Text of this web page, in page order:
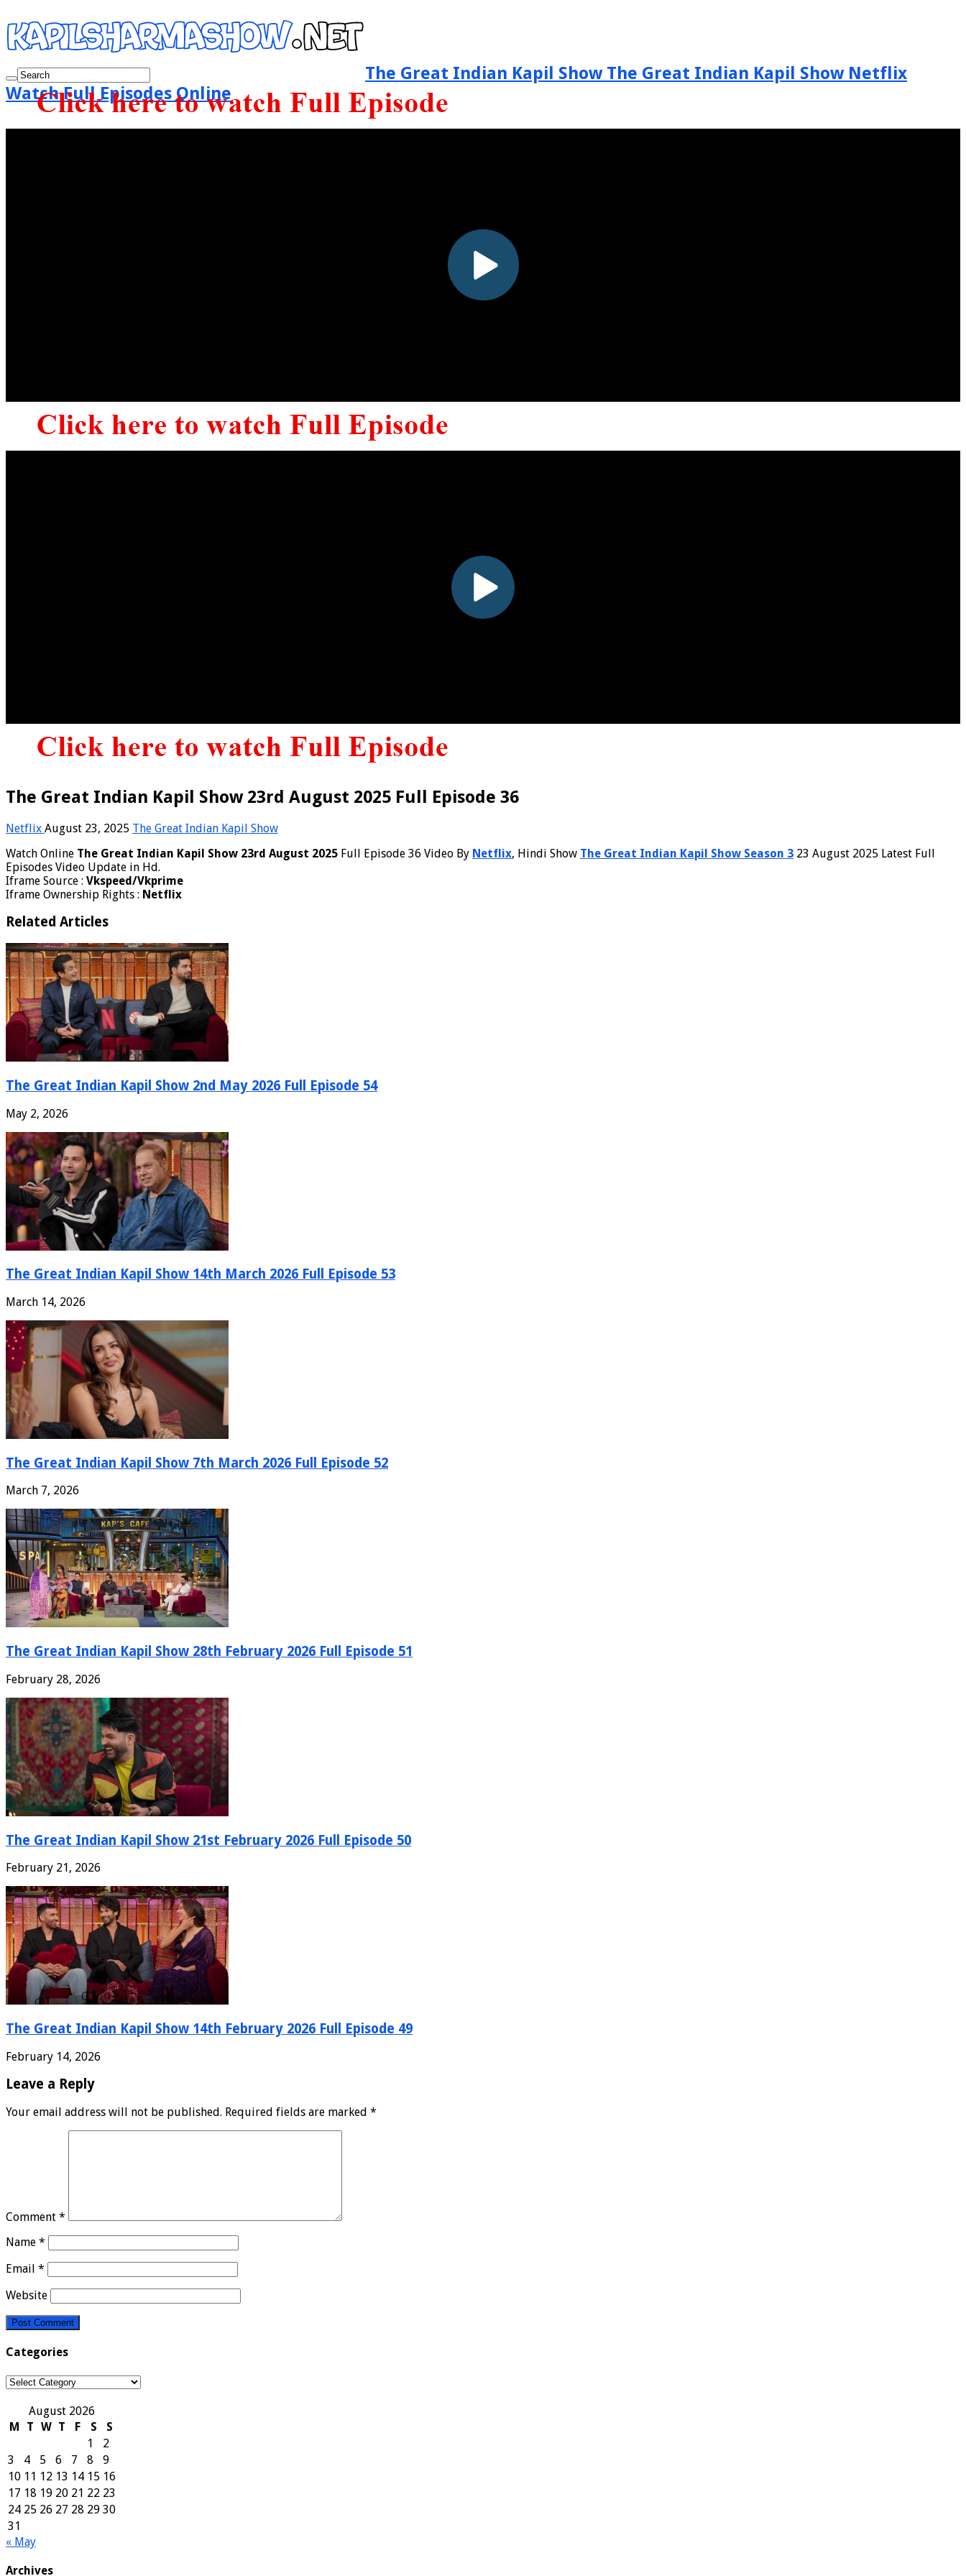
The Great Indian Kapil Show The Great Indian Kapil Show Netflix
Watch Full Episodes Online
The Great Indian Kapil Show 23rd August 2025 Full Episode 36
Netflix August 23, 2025 The Great Indian Kapil Show
Watch Online The Great Indian Kapil Show 23rd August 2025 Full Episode 36 Video By Netflix, Hindi Show The Great Indian Kapil Show Season 3 23 August 2025 Latest Full
Episodes Video Update in Hd.
Iframe Source : Vkspeed/Vkprime
Iframe Ownership Rights : Netflix
Related Articles
The Great Indian Kapil Show 2nd May 2026 Full Episode 54
May 2, 2026
The Great Indian Kapil Show 14th March 2026 Full Episode 53
March 14, 2026
The Great Indian Kapil Show 7th March 2026 Full Episode 52
March 7, 2026
The Great Indian Kapil Show 28th February 2026 Full Episode 51
February 28, 2026
The Great Indian Kapil Show 21st February 2026 Full Episode 50
February 21, 2026
The Great Indian Kapil Show 14th February 2026 Full Episode 49
February 14, 2026
Leave a Reply
Your email address will not be published. Required fields are marked *
Comment *
Name *
Email *
Website
Categories
Categories
August 2026
M
T W T F S
S
1
2
3
4 5 6 7 8
9
10 11 12 13 14 15 16
17 18 19 20 21 22 23
24 25 26 27 28 29 30
31
« May
Archives